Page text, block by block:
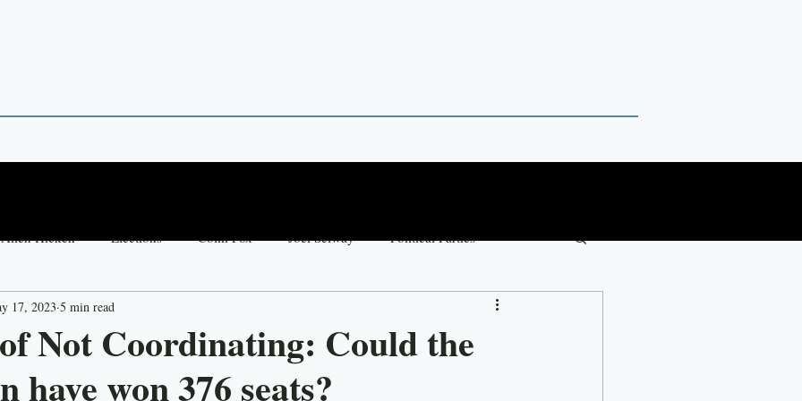
Allen Hicken Elections Colm Fox Joel Selway Political Parties
Jessica Preece
Thai Raksa Chart Aim Simpeng Votebuying
Not Coordinating: Could the
have won 376 seats?
17, 2023 5 min read